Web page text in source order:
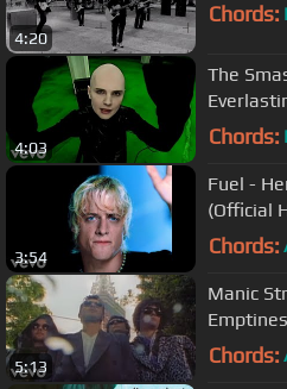
4:20
Chords:
4:03
The
Video)
Chords:
3:54
Fuel -
(Official
Chords:
5:13
Manic
Chords: